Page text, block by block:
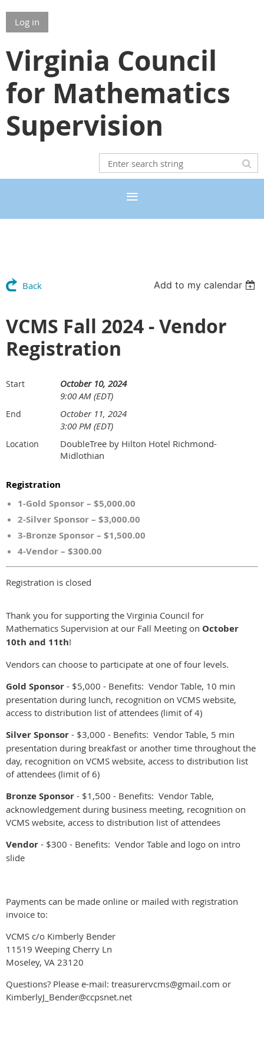
Log in
Virginia Council
for Mathematics
Supervision
Back Add to my calendar
VCMS Fall 2024 - Vendor
Registration
Start
October 10, 2024
9:00 AM (EDT)
End
October 11, 2024
3:00 PM (EDT)
Location
DoubleTree by Hilton Hotel Richmond-
Midlothian
Registration
1-Gold Sponsor – $5,000.00
2-Silver Sponsor – $3,000.00
3-Bronze Sponsor – $1,500.00
4-Vendor – $300.00
Registration is closed
Thank you for supporting the Virginia Council for
Mathematics Supervision at our Fall Meeting on October
10th and 11th!
Vendors can choose to participate at one of four levels.
Gold Sponsor - $5,000 - Benefits: Vendor Table, 10 min
presentation during lunch, recognition on VCMS website,
access to distribution list of attendees (limit of 4)
Silver Sponsor - $3,000 - Benefits: Vendor Table, 5 min
presentation during breakfast or another time throughout the
day, recognition on VCMS website, access to distribution list
of attendees (limit of 6)
Bronze Sponsor - $1,500 - Benefits: Vendor Table,
acknowledgement during business meeting, recognition on
VCMS website, access to distribution list of attendees
Vendor - $300 - Benefits: Vendor Table and logo on intro
slide
Payments can be made online or mailed with registration
invoice to:
VCMS c/o Kimberly Bender
11519 Weeping Cherry Ln
Moseley, VA 23120
Questions? Please e-mail: treasurervcms@gmail.com or
KimberlyJ_Bender@ccpsnet.net